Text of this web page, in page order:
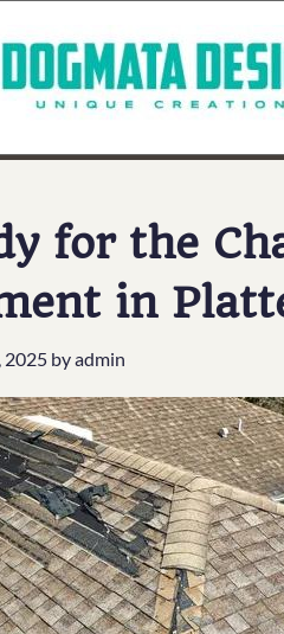
for the
in
2025 byadmin